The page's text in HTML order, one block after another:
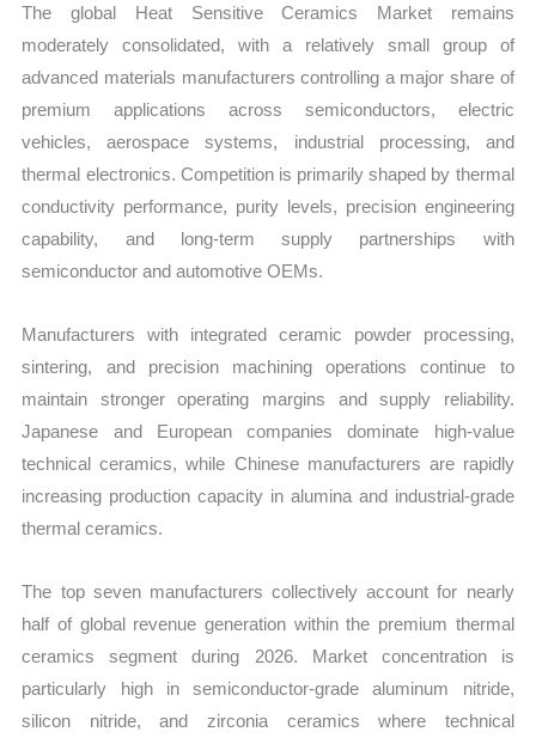
The global Heat Sensitive Ceramics Market remains
moderately consolidated, with a relatively small group of
advanced materials manufacturers controlling a major share of
premium applications across semiconductors, electric
vehicles, aerospace systems, industrial processing, and
thermal electronics. Competition is primarily shaped by thermal
conductivity performance, purity levels, precision engineering
capability, and long-term supply partnerships with
semiconductor and automotive OEMs.
Manufacturers with integrated ceramic powder processing,
sintering, and precision machining operations continue to
maintain stronger operating margins and supply reliability.
Japanese and European companies dominate high-value
technical ceramics, while Chinese manufacturers are rapidly
increasing production capacity in alumina and industrial-grade
thermal ceramics.
The top seven manufacturers collectively account for nearly
half of global revenue generation within the premium thermal
ceramics segment during 2026. Market concentration is
particularly high in semiconductor-grade aluminum nitride,
silicon nitride, and zirconia ceramics where technical